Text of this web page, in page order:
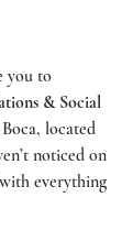
you to
& Social
, located
noticed on
with everything